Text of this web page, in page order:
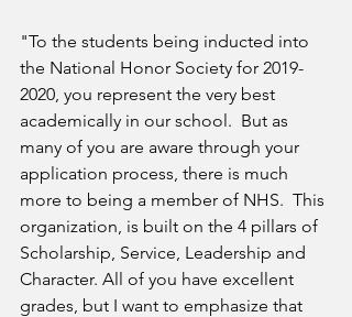
"To the students being inducted into
the National Honor Society for 2019-
2020, you represent the very best
academically in our school.  But as
many of you are aware through your
application process, there is much
more to being a member of NHS.  This
organization, is built on the 4 pillars of
Scholarship, Service, Leadership and
Character. All of you have excellent
grades, but I want to emphasize that